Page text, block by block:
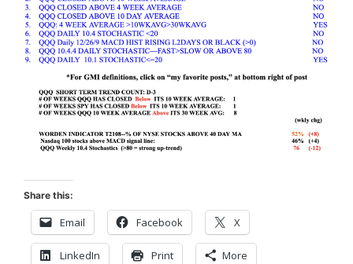
Share this:
Email Facebook X
LinkedIn Print More